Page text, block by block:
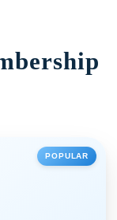
POPULAR